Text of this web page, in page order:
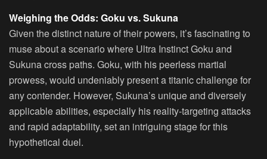
Weighing the Odds: Goku vs. Sukuna
Given the distinct nature of their powers, it’s fascinating to
muse about a scenario where Ultra Instinct Goku and
Sukuna cross paths. Goku, with his peerless martial
prowess, would undeniably present a titanic challenge for
any contender. However, Sukuna’s unique and diversely
applicable abilities, especially his reality-targeting attacks
and rapid adaptability, set an intriguing stage for this
hypothetical duel.